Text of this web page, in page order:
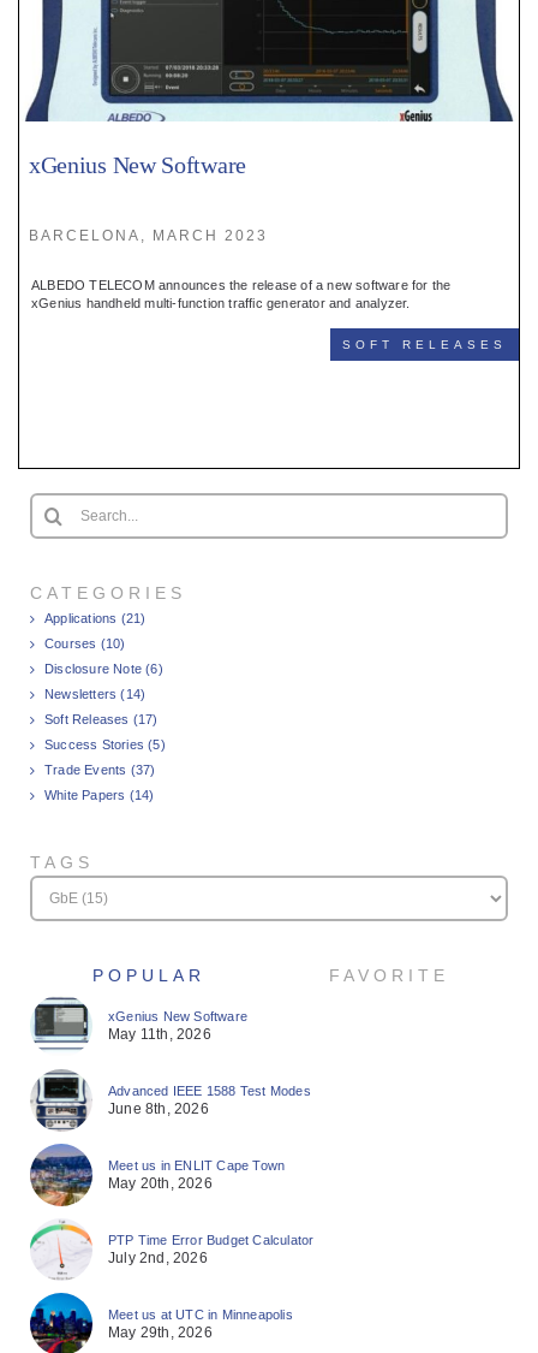
xGenius New Software
BARCELONA, MARCH 2023
ALBEDO TELECOM announces the release of a new software for the
xGenius handheld multi-function traffic generator and analyzer.
SOFT RELEASES
Search
for:
CATEGORIES
Applications (21)
Courses (10)
Disclosure Note (6)
Newsletters (14)
Soft Releases (17)
Success Stories (5)
Trade Events (37)
White Papers (14)
TAGS
POPULAR FAVORITE
xGenius New Software
May 11th, 2026
Advanced IEEE 1588 Test Modes
June 8th, 2026
Meet us in ENLIT Cape Town
May 20th, 2026
PTP Time Error Budget Calculator
July 2nd, 2026
Meet us at UTC in Minneapolis
May 29th, 2026